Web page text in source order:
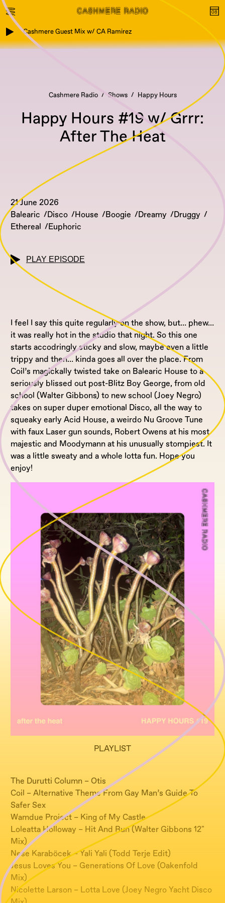
Cashmere Guest Mix w/ CA Ramirez
Cashmere Radio Shows Happy Hours
Happy Hours #19 w/ Grrr:
After The Heat
21 June 2026
Balearic
Disco House Boogie Dreamy
Druggy
Ethereal
Euphoric
PLAY EPISODE
I feel I say this quite regularly on the show, but… phew…
it was really hot in the studio that night. So this one
starts accodringly sticky and slow, maybe even a little
trippy and then… kinda goes all over the place. From
Coil’s magickally twisted take on Balearic House to a
seriously blissed out post-Blitz Boy George, from old
school (Walter Gibbons) to new school (Joey Negro)
takes on super duper emotional Disco, all the way to
squeaky early Acid House, a weirdo Nu Groove Tune
with faux Laser gun sounds, Robert Owens at his most
majestic and Moodymann at his unusually stompiest. It
was a little sweaty and a whole lotta fun. Hope you
enjoy!
PLAYLIST
The Durutti Column – Otis
Coil – Alternative Theme From Gay Man’s Guide To
Safer Sex
Wamdue Project – King of My Castle
Loleatta Holloway – Hit And Run (Walter Gibbons 12"
Mix)
Nese Karaböcek – Yali Yali (Todd Terje Edit)
Jesus Loves You – Generations Of Love (Oakenfold
Mix)
Nicolette Larson – Lotta Love (Joey Negro Yacht Disco